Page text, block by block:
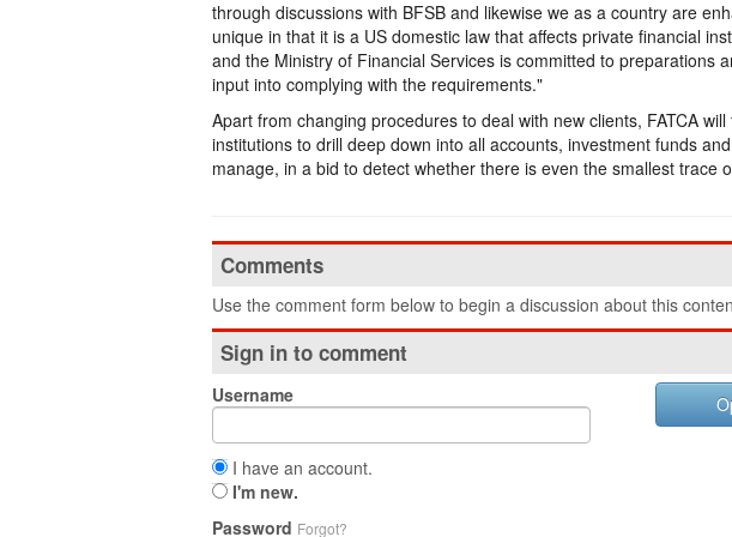
through discussions with BFSB and likewise we as a country are
unique in that it is a US domestic law that affects private financial
and the Ministry of Financial Services is committed to preparations
input into complying with the requirements."
Apart from changing procedures to deal with new clients, FATCA
institutions to drill deep down into all accounts, investment funds
manage, in a bid to detect whether there is even the smallest trace
Comments
Use the comment form below to begin a discussion about this
Sign in to comment
Username
I have an account.
I'm new.
Password Forgot?